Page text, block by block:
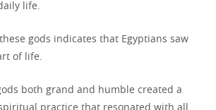
life.
gods indicates that Egyptians saw
of life.
both grand and humble created a
practice that resonated with all